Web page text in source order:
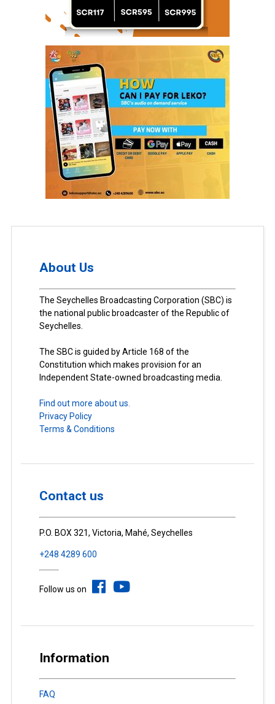
About Us
The Seychelles Broadcasting Corporation (SBC) is
the national public broadcaster of the Republic of
Seychelles.
The SBC is guided by Article 168 of the
Constitution which makes provision for an
Independent State-owned broadcasting media.
Find out more about us.
Privacy Policy
Terms & Conditions
Contact us
P.O. BOX 321, Victoria, Mahé, Seychelles
+248 4289 600
Follow us on
Information
FAQ